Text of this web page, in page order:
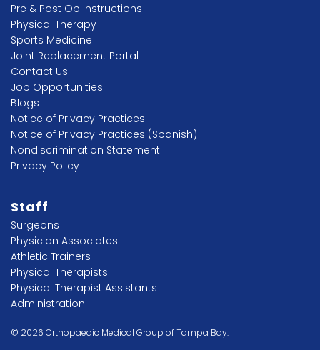
Pre & Post Op Instructions
Physical Therapy
Sports Medicine
Joint Replacement Portal
Contact Us
Job Opportunities
Blogs
Notice of Privacy Practices
Notice of Privacy Practices (Spanish)
Nondiscrimination Statement
Privacy Policy
Staff
Surgeons
Physician Associates
Athletic Trainers
Physical Therapists
Physical Therapist Assistants
Administration
© 2026 Orthopaedic Medical Group of Tampa Bay.